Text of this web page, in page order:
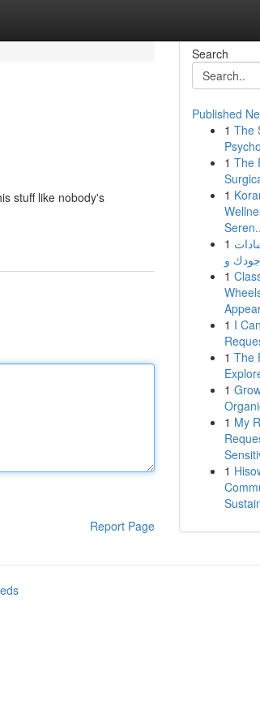
stuff like nobody's
Report Page
Search
Published
1 The
1 The
1
1
1
1 I
1 The
1
1 My
1